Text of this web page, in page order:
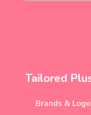
Tailored
Brands &